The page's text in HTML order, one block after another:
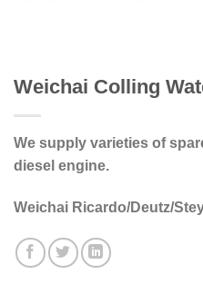
Weichai Colling
We supply varieties of
diesel engine.
Weichai Ricardo/Deutz/